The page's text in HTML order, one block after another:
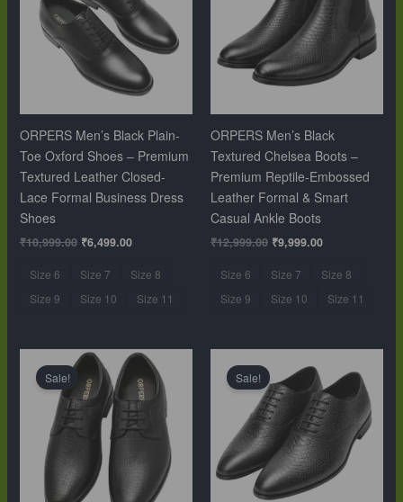
ORPERS Men’s Black Plain-
Toe Oxford Shoes – Premium
Textured Leather Closed-
Lace Formal Business Dress
Shoes
₹10,999.00 ₹6,499.00
Size 6 Size 7
Size 8
Size 9
Size 10 Size 11
ORPERS Men’s Black
Textured Chelsea Boots –
Premium Reptile-Embossed
Leather Formal & Smart
Casual Ankle Boots
₹12,999.00 ₹9,999.00
Size 6 Size 7
Size 8
Size 9
Size 10 Size 11
Sale!
Original
price
was:
₹10,999.00.
Current
price
is:
₹6,499.00.
Sale!
price
was:
₹10,999.00.
price
is:
₹6,499.00.